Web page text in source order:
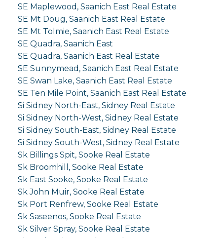
SE Maplewood, Saanich East Real Estate
SE Mt Doug, Saanich East Real Estate
SE Mt Tolmie, Saanich East Real Estate
SE Quadra, Saanich East
SE Quadra, Saanich East Real Estate
SE Sunnymead, Saanich East Real Estate
SE Swan Lake, Saanich East Real Estate
SE Ten Mile Point, Saanich East Real Estate
Si Sidney North-East, Sidney Real Estate
Si Sidney North-West, Sidney Real Estate
Si Sidney South-East, Sidney Real Estate
Si Sidney South-West, Sidney Real Estate
Sk Billings Spit, Sooke Real Estate
Sk Broomhill, Sooke Real Estate
Sk East Sooke, Sooke Real Estate
Sk John Muir, Sooke Real Estate
Sk Port Renfrew, Sooke Real Estate
Sk Saseenos, Sooke Real Estate
Sk Silver Spray, Sooke Real Estate